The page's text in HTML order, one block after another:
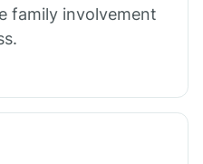
family involvement